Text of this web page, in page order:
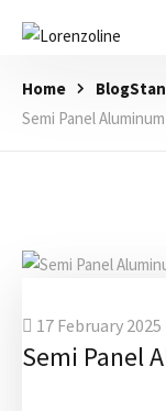
Home
Semi Panel
17 February 2025
Semi Panel